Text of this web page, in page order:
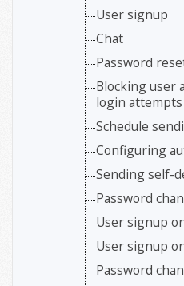
User signup
Chat
Password
Blocking user
login attempts
Schedule
Configuring
Sending self-
Password
User signup
User signup
Password